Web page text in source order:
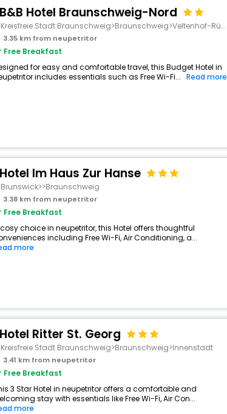
B&B Hotel Braunschweig-Nord
Kreisfreie Stadt Braunschweig>Braunschweig>Veltenhof-Rühme
3.35 km from neupetritor
Free Breakfast
for easy and comfortable travel, this Budget Hotel in
includes essentials such as Free Wi-Fi... Read more
Hotel Im Haus Zur Hanse
Brunswick>>Braunschweig
3.38 km from neupetritor
Free Breakfast
choice in neupetritor, this Hotel offers thoughtful
including Free Wi-Fi, Air Conditioning, a...
more
Hotel Ritter St. Georg
Kreisfreie Stadt Braunschweig>Braunschweig>Innenstadt
3.41 km from neupetritor
Free Breakfast
3 Star Hotel in neupetritor offers a comfortable and
stay with essentials like Free Wi-Fi, Air Con...
more